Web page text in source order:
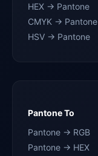
HEX → Pantone
CMYK → Pantone
HSV → Pantone
Pantone To
Pantone → RGB
Pantone → HEX